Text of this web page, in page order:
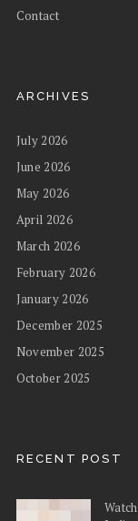
Contact
ARCHIVES
July 2026
June 2026
May 2026
April 2026
March 2026
February 2026
January 2026
December 2025
November 2025
October 2025
RECENT POST